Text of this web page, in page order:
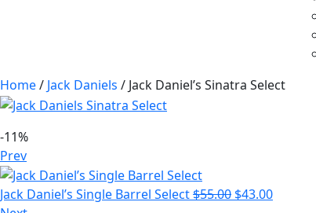
Home/ Jack Daniels / Jack Daniel’s Sinatra Select
-11%
Prev
Jack Daniel’s Single Barrel Select$55.00 $43.00